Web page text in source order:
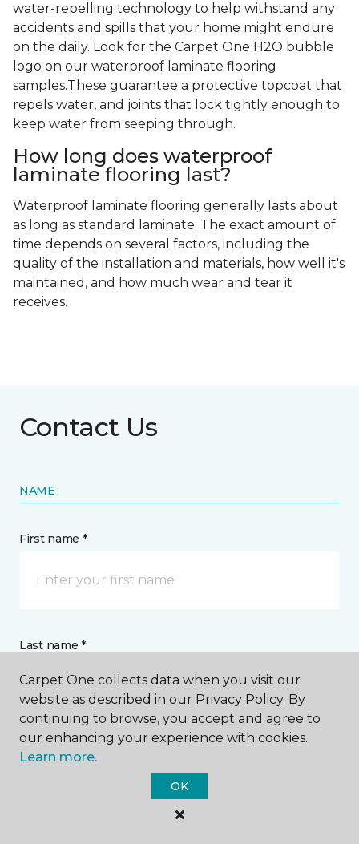
water-repelling technology to help withstand any
accidents and spills that your home might endure
on the daily. Look for the Carpet One H2O bubble
logo on our waterproof laminate flooring
samples.These guarantee a protective topcoat that
repels water, and joints that lock tightly enough to
keep water from seeping through.
How long does waterproof
laminate flooring last?
Waterproof laminate flooring generally lasts about
as long as standard laminate. The exact amount of
time depends on several factors, including the
quality of the installation and materials, how well it's
maintained, and how much wear and tear it
receives.
Contact Us
NAME
First name *
Last name *
CONTACT
How would you like us to contact you? *
Carpet One collects data when you visit our
website as described in our Privacy Policy. By
continuing to browse, you accept and agree to
our enhancing your experience with cookies.
Learn more.
OK